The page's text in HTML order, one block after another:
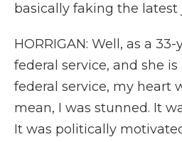
basically faking the latest
HORRIGAN: Well, as a
federal service, and she
federal service, my heart
mean, I was stunned. It
It was politically